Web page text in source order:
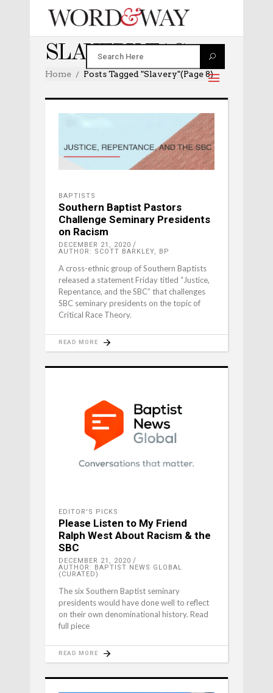
SLAVERY TAG
Home Posts Tagged "slavery"(Page 8)
BAPTISTS
Southern Baptist Pastors
Challenge Seminary Presidents
on Racism
DECEMBER 21, 2020
AUTHOR: SCOTT BARKLEY, BP
A cross-ethnic group of Southern Baptists
released a statement Friday titled “Justice,
Repentance, and the SBC” that challenges
SBC seminary presidents on the topic of
Critical Race Theory.
READ MORE
EDITOR'S PICKS
Please Listen to My Friend
Ralph West About Racism & the
SBC
DECEMBER 21, 2020
AUTHOR: BAPTIST NEWS GLOBAL
(CURATED)
The six Southern Baptist seminary
presidents would have done well to reflect
on their own denominational history. Read
full piece
READ MORE